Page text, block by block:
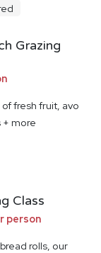
Grazing
fresh fruit, avo
+ more
Class
person
rolls, our